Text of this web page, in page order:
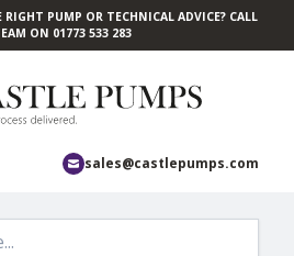
main content
PUMP OR TECHNICAL ADVICE? CALL
ON 01773 533 283
sales@castlepumps.com